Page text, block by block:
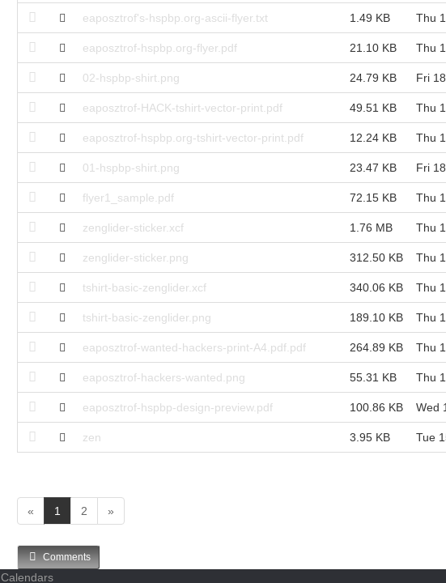
eaposztrof's-hspbp.org-ascii-flyer.txt 1.49 KB Thu
eaposztrof-hspbp.org-flyer.pdf 21.10 KB Thu
02-hspbp-shirt.png 24.79 KB Fri
eaposztrof-HACK-tshirt-vector-print.pdf 49.51 KB Thu
eaposztrof-hspbp.org-tshirt-vector-print.pdf 12.24 KB Thu
01-hspbp-shirt.png 23.47 KB Fri
flyer1_sample.pdf 72.15 KB Thu
zenglider-sticker.xcf 1.76 MB Thu
zenglider-sticker.png 312.50 KB Thu
tshirt-basic-zenglider.xcf 340.06 KB Thu
tshirt-basic-zenglider.png 189.10 KB Thu
eaposztrof-wanted-hackers-print-A4.pdf.pdf 264.89 KB Thu
eaposztrof-hackers-wanted.png 55.31 KB Thu
eaposztrof-hspbp-design-preview.pdf 100.86 KB Wed
zen 3.95 KB Tue
« 1
c
u
r
2 »
Comments
Calendars